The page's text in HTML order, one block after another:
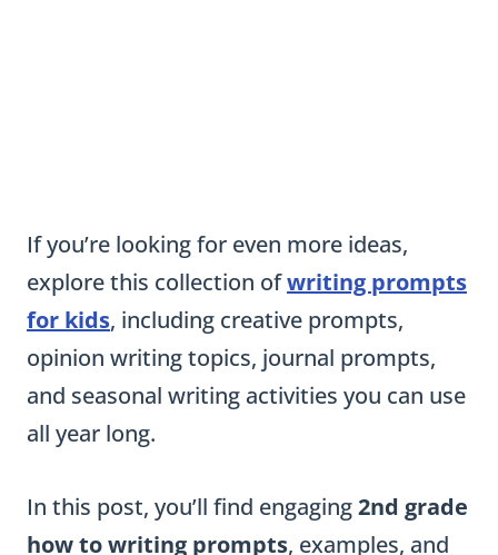
If you’re looking for even more ideas,
explore this collection ofwriting prompts
for kids, including creative prompts,
opinion writing topics, journal prompts,
and seasonal writing activities you can use
all year long.
In this post, you’ll find engaging2nd grade
how to writing prompts, examples, and